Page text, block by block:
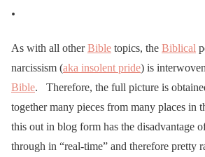
.
As with all otherBible topics, the Biblical
narcissism (aka insolent pride) is
Bible. Therefore, the full picture is
together many pieces from many places in
this out in blog form has the disadvantage
through in “real-time” and therefore pretty